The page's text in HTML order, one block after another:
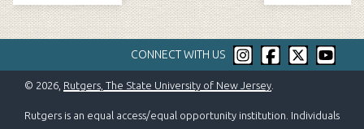
CONNECT WITH US
© 2026, Rutgers, The State University of New Jersey
Rutgers is an equal access/equal opportunity institution. Individuals